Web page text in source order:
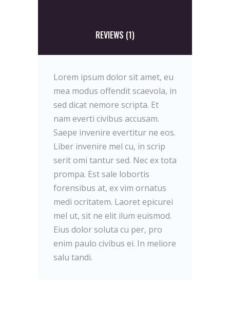
REVIEWS (1)
Lorem ipsum dolor sit amet, eu
mea modus offendit scaevola, in
sed dicat nemore scripta. Et
nam everti civibus accusam.
Saepe invenire evertitur ne eos.
Liber invenire mel cu, in scrip
serit omi tantur sed. Nec ex tota
prompa. Est sale lobortis
forensibus at, ex vim ornatus
medi ocritatem. Laoret epicurei
mel ut, sit ne elit ilum euismod.
Eius dolor soluta cu per, pro
enim paulo civibus ei. In meliore
salu tandi.